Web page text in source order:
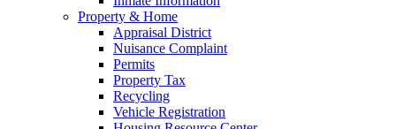
Property & Home
Appraisal District
Nuisance Complaint
Permits
Property Tax
Recycling
Vehicle Registration